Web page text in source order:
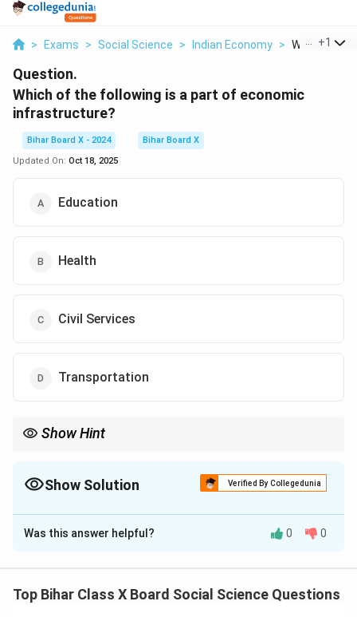
> Exams > Social Science > Indian Economy > Which Of
+1
Question.
Which of the following is a part of economic
infrastructure?
Bihar Board X - 2024
Bihar Board X
Updated On: Oct 18, 2025
Education
Health
Civil Services
Transportation
Show Hint
Show Solution Verified By Collegedunia
The Correct Option isD
Solution and Explanation
Economic infrastructure includes facilities that
Was this answer helpful? 0 0
Top Bihar Class X Board Social Science Questions